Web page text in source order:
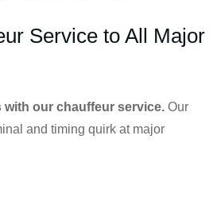
Service to All Major
our chauffeur service. Our
and timing quirk at major